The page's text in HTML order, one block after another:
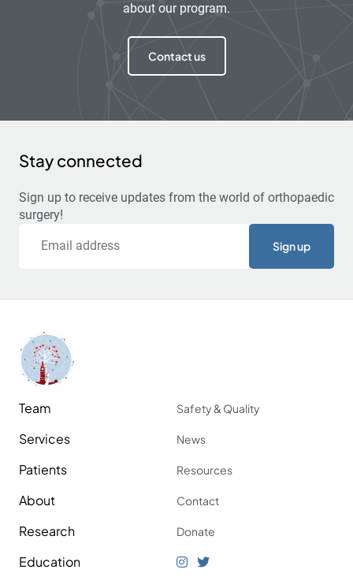
about our program.
Contact us
Stay connected
Sign up to receive updates from the world of orthopaedic
surgery!
Team
Services
Patients
About
Research
Education
Safety & Quality
News
Resources
Contact
Donate